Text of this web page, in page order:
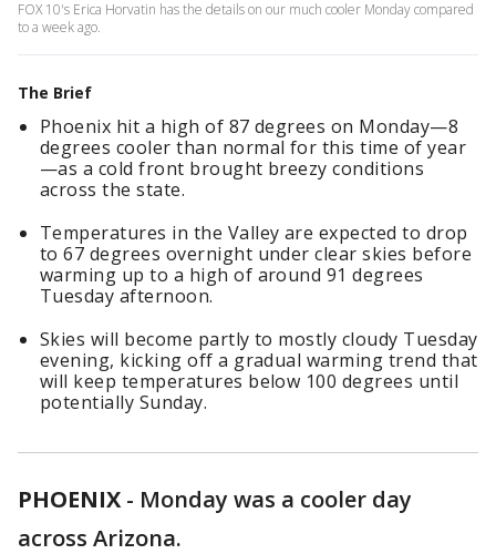
FOX 10's Erica Horvatin has the details on our much cooler Monday compared
to a week ago.
The Brief
Phoenix hit a high of 87 degrees on Monday—8
degrees cooler than normal for this time of year
—as a cold front brought breezy conditions
across the state.
Temperatures in the Valley are expected to drop
to 67 degrees overnight under clear skies before
warming up to a high of around 91 degrees
Tuesday afternoon.
Skies will become partly to mostly cloudy Tuesday
evening, kicking off a gradual warming trend that
will keep temperatures below 100 degrees until
potentially Sunday.
PHOENIX - Monday was a cooler day
across Arizona.